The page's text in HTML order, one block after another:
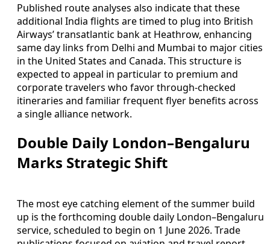
Published route analyses also indicate that these
additional India flights are timed to plug into British
Airways’ transatlantic bank at Heathrow, enhancing
same day links from Delhi and Mumbai to major cities
in the United States and Canada. This structure is
expected to appeal in particular to premium and
corporate travelers who favor through-checked
itineraries and familiar frequent flyer benefits across
a single alliance network.
Double Daily London–Bengaluru
Marks Strategic Shift
The most eye catching element of the summer build
up is the forthcoming double daily London–Bengaluru
service, scheduled to begin on 1 June 2026. Trade